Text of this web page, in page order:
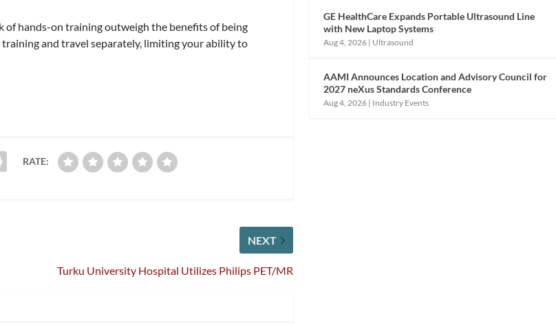
of hands-on training outweigh the benefits of being
and travel separately, limiting your ability to
RATE:
NEXT
Turku University Hospital Utilizes Philips PET/MR
GE HealthCare Expands Portable Ultrasound Line
with New Laptop Systems
Aug 4, 2026 | Ultrasound
AAMI Announces Location and Advisory Council for
2027 neXus Standards Conference
Aug 4, 2026 | Industry Events